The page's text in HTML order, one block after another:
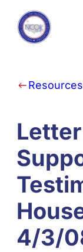
Skip to content
Resources
4/3/